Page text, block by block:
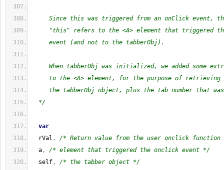
Since this was triggered from an onClick event,
"this" refers to the <A> element that triggered
event (and not to the tabberObj).
When tabberObj was initialized, we added some
to the <A> element, for the purpose of retrieving
the tabberObj object, plus the tab number that
*/
var
rVal ,
/* Return value from the user onclick
a,
/* element that triggered the onclick event */
self,
/* the tabber object */